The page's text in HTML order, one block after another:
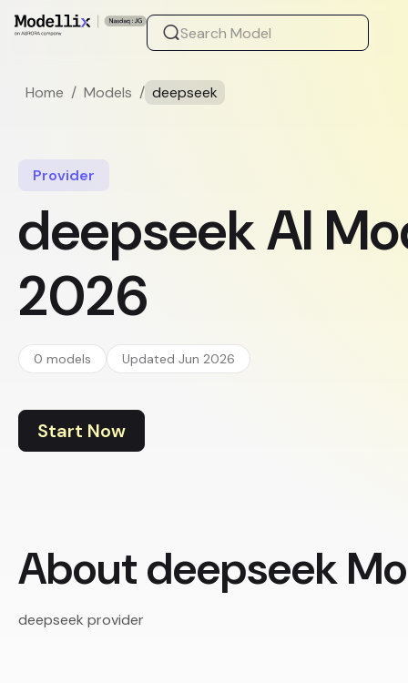
Home / Models / deepseek
Provider
deepseek AI
2026
0 models Updated Jun 2026
Start Now
About deepseek
deepseek provider